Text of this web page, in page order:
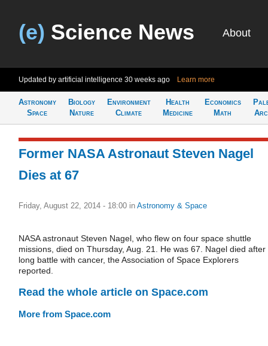
(e) Science News About
Updated by artificial intelligence 30 weeks ago Learn more
Astronomy
Space
Biology
Nature
Environment
Climate
Health
Medicine
Economics
Math
Former NASA Astronaut Steven Nagel
Dies at 67
Friday, August 22, 2014 - 18:00 in Astronomy & Space
NASA astronaut Steven Nagel, who flew on four space shuttle
missions, died on Thursday, Aug. 21. He was 67. Nagel died after
long battle with cancer, the Association of Space Explorers
reported.
Read the whole article on Space.com
More from Space.com